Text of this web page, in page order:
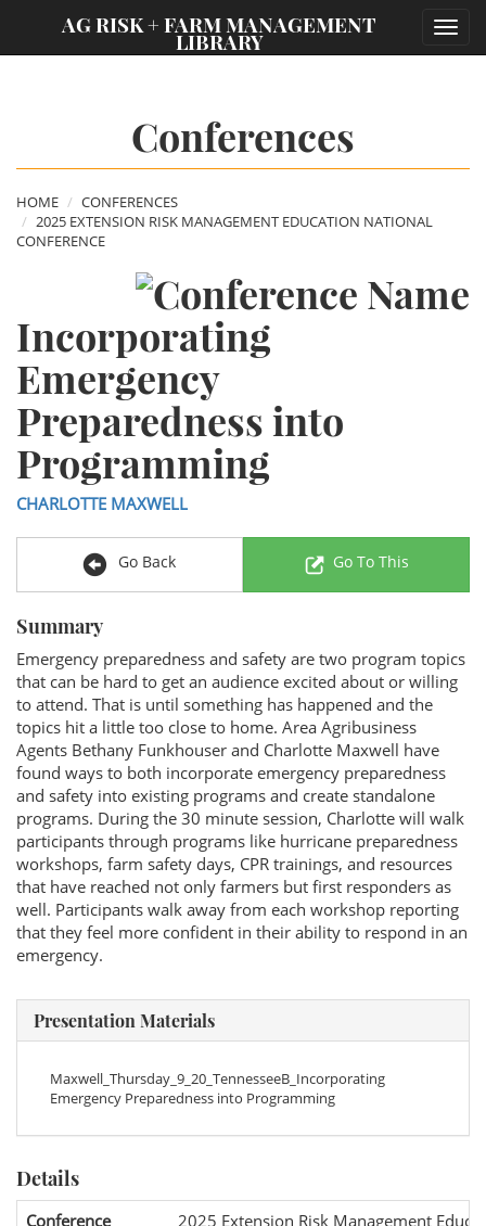
AG RISK + FARM MANAGEMENT
LIBRARY
Conferences
HOME
CONFERENCES
2025 EXTENSION RISK MANAGEMENT EDUCATION NATIONAL
CONFERENCE
Incorporating
Emergency
Preparedness into
Programming
CHARLOTTE MAXWELL
Go Back Go To This
Summary
Emergency preparedness and safety are two program topics
that can be hard to get an audience excited about or willing
to attend. That is until something has happened and the
topics hit a little too close to home. Area Agribusiness
Agents Bethany Funkhouser and Charlotte Maxwell have
found ways to both incorporate emergency preparedness
and safety into existing programs and create standalone
programs. During the 30 minute session, Charlotte will walk
participants through programs like hurricane preparedness
workshops, farm safety days, CPR trainings, and resources
that have reached not only farmers but first responders as
well. Participants walk away from each workshop reporting
that they feel more confident in their ability to respond in an
emergency.
Presentation Materials
Maxwell_Thursday_9_20_TennesseeB_Incorporating
Emergency Preparedness into Programming
Details
Conference
2025 Extension Risk Management